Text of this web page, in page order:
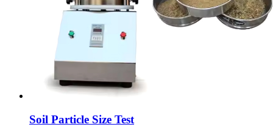
Soil Particle Size Test